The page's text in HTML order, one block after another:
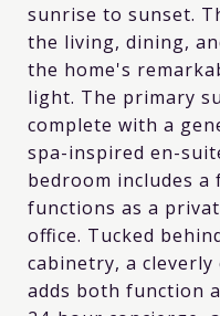
sunrise to sunset.
the living, dining,
the home's
light. The primary
complete with a
spa-inspired en-
bedroom includes
functions as a
office. Tucked
cabinetry, a
adds both function